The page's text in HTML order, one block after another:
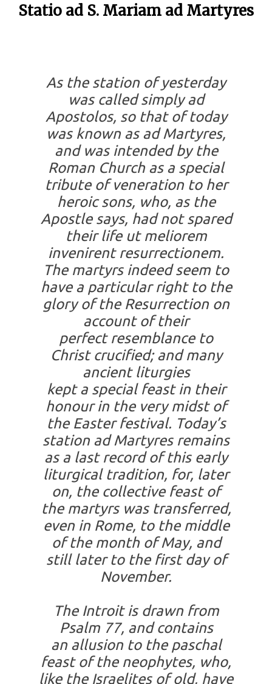
Statio ad S. Mariam ad Martyres
As the station of yesterday
was called simplyad
Apostolos, so that of today
was known as ad Martyres,
and was intended by the
Roman Church as a special
tribute of veneration to her
heroic sons, who, as the
Apostle says, had not spared
their life ut meliorem
invenirent resurrectionem.
The martyrs indeed seem to
have a particular right to the
glory of the Resurrection on
account of their
perfect resemblance to
Christ crucified; and many
ancient liturgies
kept a special feast in their
honour in the very midst of
the Easter festival. Today’s
station ad Martyresremains
as a last record of this early
liturgical tradition, for, later
on, the collective feast of
the martyrs was transferred,
even in Rome, to the middle
of the month of May, and
still later to the first day of
November.
The Introit is drawn from
Psalm 77, and contains
an allusion to the paschal
feast of the neophytes, who,
like the Israelites of old, have